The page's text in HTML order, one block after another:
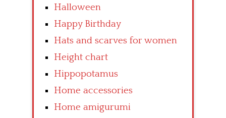
Halloween
Happy Birthday
Hats and scarves for women
Height chart
Hippopotamus
Home accessories
Home amigurumi